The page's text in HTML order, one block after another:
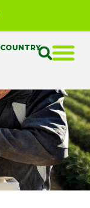
COUNTRY